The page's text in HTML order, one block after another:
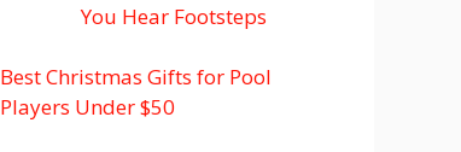
You Hear Footsteps
Best Christmas Gifts for Pool
Players Under $50